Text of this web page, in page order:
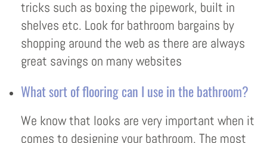
tricks such as boxing the pipework, built in
shelves etc. Look for bathroom bargains by
shopping around the web as there are always
great savings on many websites
What sort of flooring can I use in the bathroom?
We know that looks are very important when it
comes to designing your bathroom. The most